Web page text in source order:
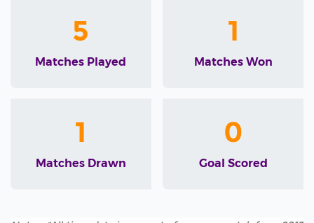
5
Matches Played
1
Matches Won
1
Matches Drawn
0
Goal Scored